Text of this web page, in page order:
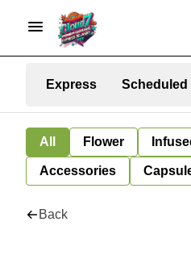
Express Scheduled
All Flower
Accessories
Back